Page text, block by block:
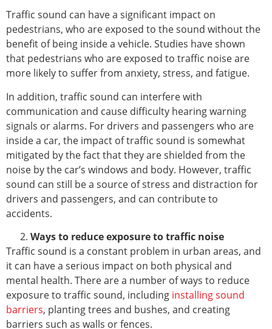
Traffic sound can have a significant impact on
pedestrians, who are exposed to the sound without the
benefit of being inside a vehicle. Studies have shown
that pedestrians who are exposed to traffic noise are
more likely to suffer from anxiety, stress, and fatigue.
In addition, traffic sound can interfere with
communication and cause difficulty hearing warning
signals or alarms. For drivers and passengers who are
inside a car, the impact of traffic sound is somewhat
mitigated by the fact that they are shielded from the
noise by the car’s windows and body. However, traffic
sound can still be a source of stress and distraction for
drivers and passengers, and can contribute to
accidents.
Ways to reduce exposure to traffic noise
Traffic sound is a constant problem in urban areas, and
it can have a serious impact on both physical and
mental health. There are a number of ways to reduce
exposure to traffic sound, including installing sound
barriers, planting trees and bushes, and creating
barriers such as walls or fences.